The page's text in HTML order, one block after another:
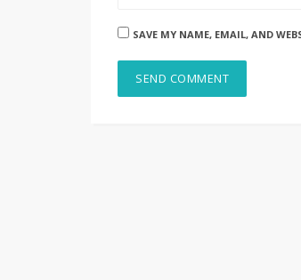
SAVE MY NAME, EMAIL, AND